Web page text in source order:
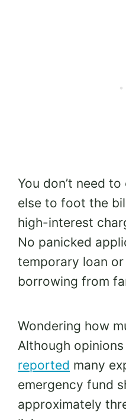
You don’t need
else to foot the
high-interest
No panicked
temporary loan
borrowing from
Wondering how
Although
reported many
emergency fund
approximately